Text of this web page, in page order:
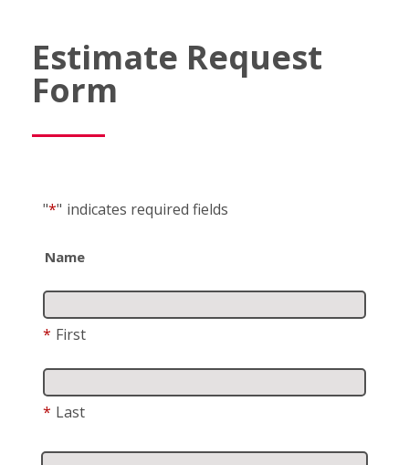
Estimate Request
Form
"*" indicates required fields
Name
* First
* Last